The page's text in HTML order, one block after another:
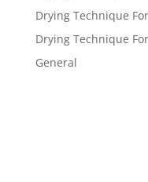
Drying Technique
Drying Technique
General